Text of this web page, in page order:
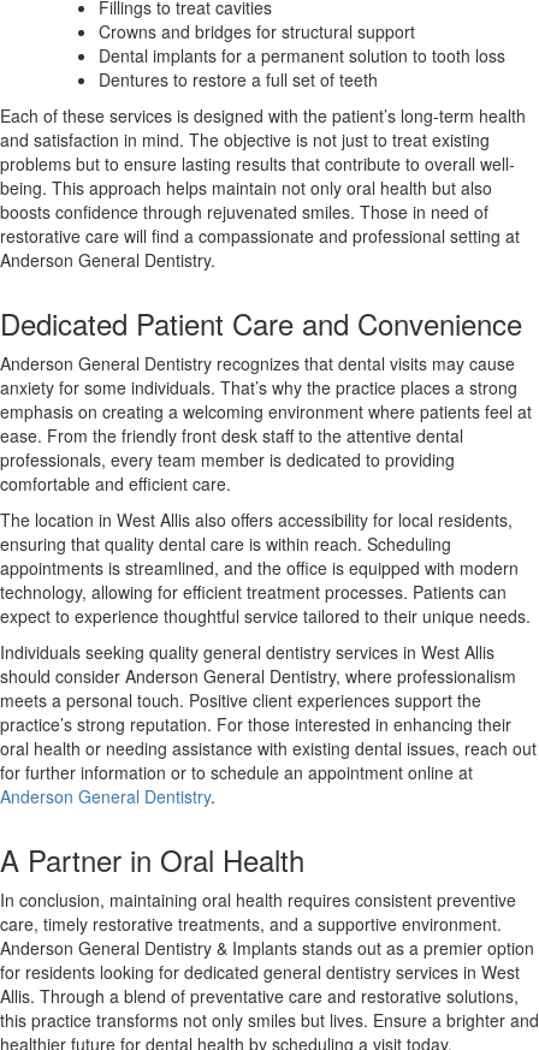
Fillings to treat cavities
Crowns and bridges for structural support
Dental implants for a permanent solution to tooth loss
Dentures to restore a full set of teeth
Each of these services is designed with the patient’s long-term health
and satisfaction in mind. The objective is not just to treat existing
problems but to ensure lasting results that contribute to overall well-
being. This approach helps maintain not only oral health but also
boosts confidence through rejuvenated smiles. Those in need of
restorative care will find a compassionate and professional setting at
Anderson General Dentistry.
Dedicated Patient Care and Convenience
Anderson General Dentistry recognizes that dental visits may cause
anxiety for some individuals. That’s why the practice places a strong
emphasis on creating a welcoming environment where patients feel at
ease. From the friendly front desk staff to the attentive dental
professionals, every team member is dedicated to providing
comfortable and efficient care.
The location in West Allis also offers accessibility for local residents,
ensuring that quality dental care is within reach. Scheduling
appointments is streamlined, and the office is equipped with modern
technology, allowing for efficient treatment processes. Patients can
expect to experience thoughtful service tailored to their unique needs.
Individuals seeking quality general dentistry services in West Allis
should consider Anderson General Dentistry, where professionalism
meets a personal touch. Positive client experiences support the
practice’s strong reputation. For those interested in enhancing their
oral health or needing assistance with existing dental issues, reach out
for further information or to schedule an appointment online at
Anderson General Dentistry.
A Partner in Oral Health
In conclusion, maintaining oral health requires consistent preventive
care, timely restorative treatments, and a supportive environment.
Anderson General Dentistry & Implants stands out as a premier option
for residents looking for dedicated general dentistry services in West
Allis. Through a blend of preventative care and restorative solutions,
this practice transforms not only smiles but lives. Ensure a brighter and
healthier future for dental health by scheduling a visit today.